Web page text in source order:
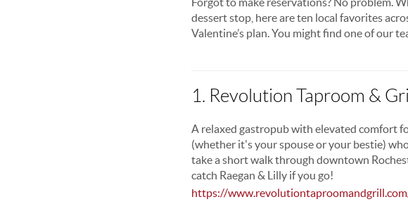
dessert stop, here are ten local favorites
Valentine’s plan. You might find one of our
1. Revolution Taproom &
A relaxed gastropub with elevated comfort
(whether it's your spouse or your bestie)
take a short walk through downtown
catch Raegan & Lilly if you go!
https://